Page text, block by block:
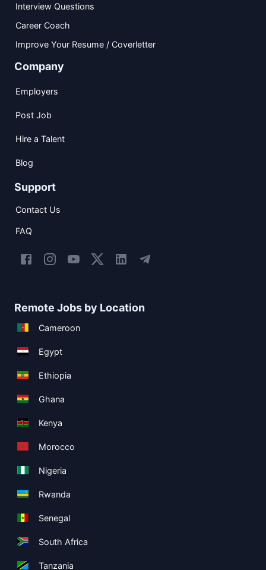
Interview Questions
Career Coach
Improve Your Resume / Coverletter
Company
Employers
Post Job
Hire a Talent
Blog
Support
Contact Us
FAQ
Remote Jobs by Location
Cameroon
Egypt
Ethiopia
Ghana
Kenya
Morocco
Nigeria
Rwanda
Senegal
South Africa
Tanzania